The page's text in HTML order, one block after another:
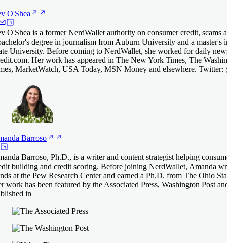
O'Shea
O'Shea is a former NerdWallet authority on consumer credit, scams
degree in journalism from Auburn University and a master's
University. Before coming to NerdWallet, she worked for daily
Her work has appeared in The New York Times, The
MarketWatch, USA Today, MSN Money and elsewhere. Twitter:
Barroso
Barroso, Ph.D., is a writer and content strategist helping
building and credit scoring. Before joining NerdWallet, Amanda
at the Pew Research Center and earned a Ph.D. from The Ohio
work has been featured by the Associated Press, Washington Post
in